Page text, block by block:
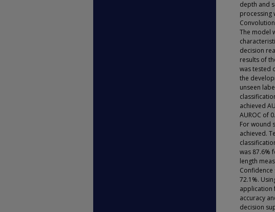
depth and
processing
The model
decision
results of
was tested
the
unseen
achieved
AUROC of
For wound
achieved.
was 87.6%
length
72.1%.
application
accuracy
decision